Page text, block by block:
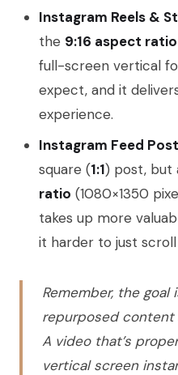
Instagram Reels &
the 9:16 aspect ratio
full-screen vertical
expect, and it
experience.
Instagram Feed
square (1:1) post, but
ratio (1080×1350
takes up more
it harder to just
Remember, the goal
repurposed content
A video that’s
vertical screen